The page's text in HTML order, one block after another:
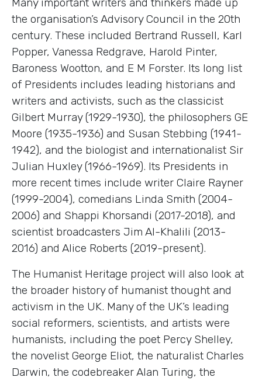
the organisation’s Advisory Council in the 20th
century. These included Bertrand Russell, Karl
Popper, Vanessa Redgrave, Harold Pinter,
Baroness Wootton, and E M Forster. Its long list
of Presidents includes leading historians and
writers and activists, such as the classicist
Gilbert Murray (1929-1930), the philosophers GE
Moore (1935-1936) and Susan Stebbing (1941-
1942), and the biologist and internationalist Sir
Julian Huxley (1966-1969). Its Presidents in
more recent times include writer Claire Rayner
(1999-2004), comedians Linda Smith (2004-
2006) and Shappi Khorsandi (2017-2018), and
scientist broadcasters Jim Al-Khalili (2013-
2016) and Alice Roberts (2019-present).
The Humanist Heritage project will also look at
the broader history of humanist thought and
activism in the UK. Many of the UK’s leading
social reformers, scientists, and artists were
humanists, including the poet Percy Shelley,
the novelist George Eliot, the naturalist Charles
Darwin, the codebreaker Alan Turing, the